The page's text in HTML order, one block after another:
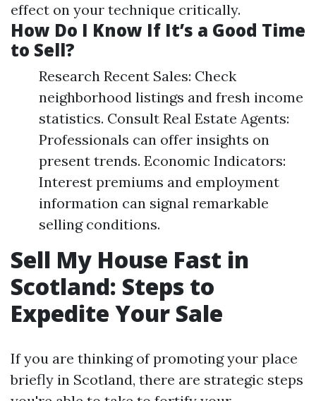
effect on your technique critically.
How Do I Know If It’s a Good Time
to Sell?
Research Recent Sales: Check
neighborhood listings and fresh income
statistics. Consult Real Estate Agents:
Professionals can offer insights on
present trends. Economic Indicators:
Interest premiums and employment
information can signal remarkable
selling conditions.
Sell My House Fast in
Scotland: Steps to
Expedite Your Sale
If you are thinking of promoting your place
briefly in Scotland, there are strategic steps